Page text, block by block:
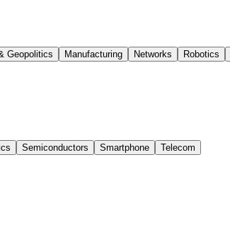
Geopolitics Manufacturing Networks Robotics
Semiconductors Smartphone
Telecom